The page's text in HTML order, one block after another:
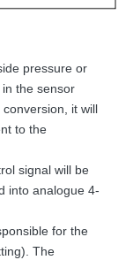
pressure or
the sensor
it will
to the
signal will be
into analogue 4-
for the
The